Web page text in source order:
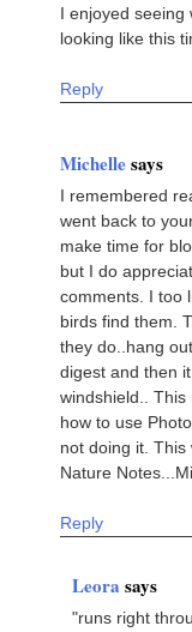
I enjoyed seeing
looking like this
Reply
Michellesays
I remembered
went back to
make time for
but I do
comments. I too
birds find them.
they do..hang
digest and then
windshield..
how to use
not doing it.
Nature
Reply
Leora says
"runs right